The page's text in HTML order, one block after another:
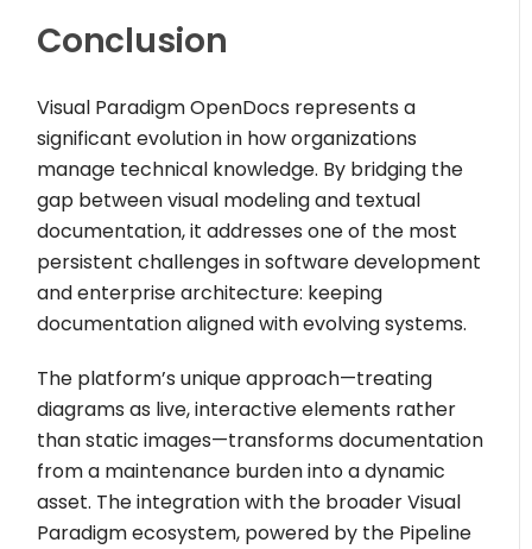
Conclusion
Visual Paradigm OpenDocs represents a
significant evolution in how organizations
manage technical knowledge. By bridging the
gap between visual modeling and textual
documentation, it addresses one of the most
persistent challenges in software development
and enterprise architecture: keeping
documentation aligned with evolving systems.
The platform’s unique approach—treating
diagrams as live, interactive elements rather
than static images—transforms documentation
from a maintenance burden into a dynamic
asset. The integration with the broader Visual
Paradigm ecosystem, powered by the Pipeline